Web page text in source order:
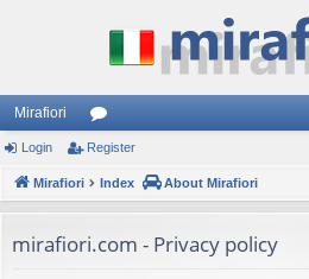
Mirafiori
or
u
s
Login Register
Mirafiori Index About Mirafiori
mirafiori.com - Privacy policy